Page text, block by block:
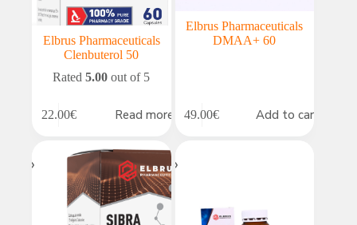
Elbrus Pharmaceuticals
Clenbuterol 50
Rated5.00 out of 5
22.00€ Read more
Elbrus Pharmaceuticals
DMAA+ 60
49.00€ Add to cart